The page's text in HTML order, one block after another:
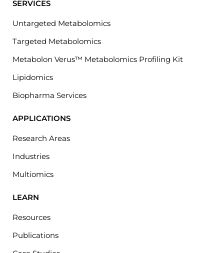
SERVICES
Untargeted Metabolomics
Targeted Metabolomics
Metabolon Verus™ Metabolomics Profiling Kit
Lipidomics
Biopharma Services
APPLICATIONS
Research Areas
Industries
Multiomics
LEARN
Resources
Publications